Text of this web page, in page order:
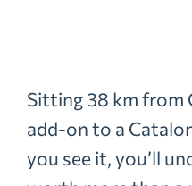
Sitting 38 km from
add-on to a
you see it, you’ll